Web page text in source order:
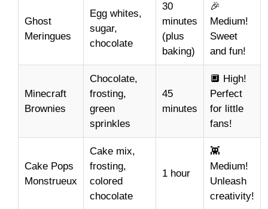
Ghost
Meringues
Egg whites,
sugar,
chocolate
30
minutes
(plus
baking)
🎉
Medium!
Sweet
and fun!
Minecraft
Brownies
Chocolate,
frosting,
green
sprinkles
45
minutes
🔲 High!
Perfect
for little
fans!
Cake Pops
Monstrueux
Cake mix,
frosting,
colored
chocolate
1 hour
👾
Medium!
Unleash
creativity!